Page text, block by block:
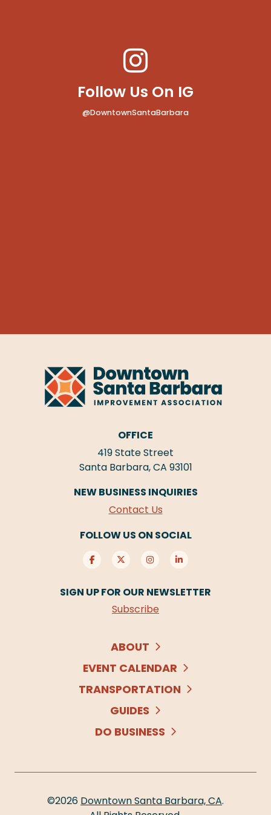
Follow Us On IG
@DowntownSantaBarbara
OFFICE
419 State Street
Santa Barbara, CA 93101
NEW BUSINESS INQUIRIES
Contact Us
FOLLOW US ON SOCIAL
SIGN UP FOR OUR NEWSLETTER
Subscribe
ABOUT
EVENT CALENDAR
TRANSPORTATION
GUIDES
DO BUSINESS
©2026 Downtown Santa Barbara, CA.